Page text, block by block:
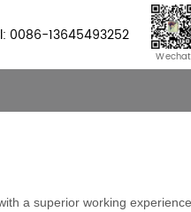
0086-13645493252
Wechat
a superior working